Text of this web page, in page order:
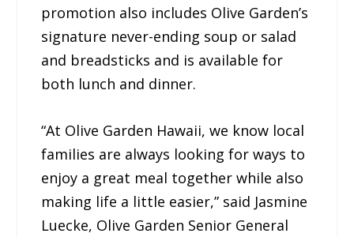
promotion also includes Olive Garden’s
signature never-ending soup or salad
and breadsticks and is available for
both lunch and dinner.
“At Olive Garden Hawaii, we know local
families are always looking for ways to
enjoy a great meal together while also
making life a little easier,” said Jasmine
Luecke, Olive Garden Senior General